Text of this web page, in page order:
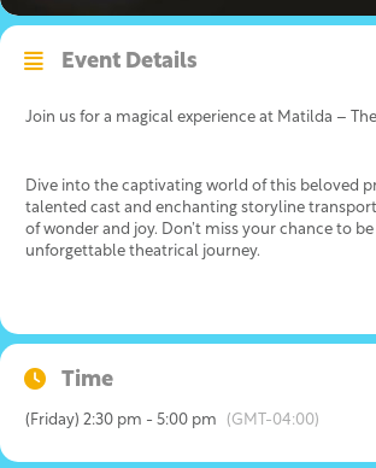
Event Details
Join us for a magical experience at Matilda –
Dive into the captivating world of this beloved
talented cast and enchanting storyline
of wonder and joy. Don’t miss your chance to
unforgettable theatrical journey.
Time
(Friday) 2:30 pm - 5:00 pm (GMT-04:00)